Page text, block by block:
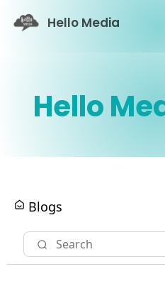
Hello Media
Hello
Blogs